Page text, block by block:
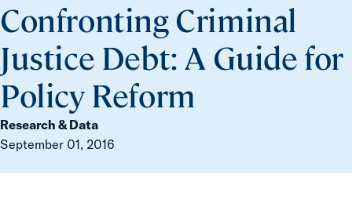
Confronting Criminal
Justice Debt: A Guide for
Policy Reform
Research & Data
September 01, 2016